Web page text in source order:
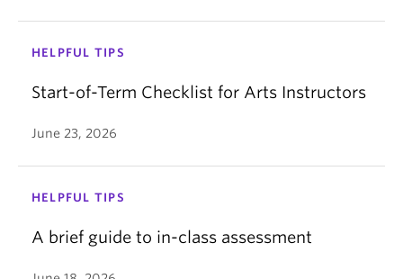
HELPFUL TIPS
Start-of-Term Checklist for Arts Instructors
June 23, 2026
HELPFUL TIPS
A brief guide to in-class assessment